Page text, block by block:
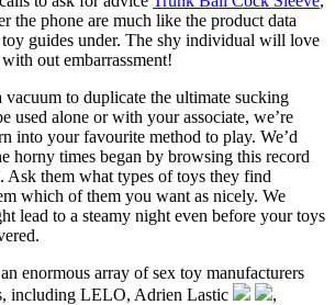
the phone are much like the product data
toy guides under. The shy individual will love
out embarrassment!
to duplicate the ultimate sucking
used alone or with your associate, we’re
into your favourite method to play. We’d
horny times began by browsing this record
Ask them what types of toys they find
which of them you want as nicely. We
lead to a steamy night even before your toys
enormous array of sex toy manufacturers
including LELO, Adrien Lastic
,